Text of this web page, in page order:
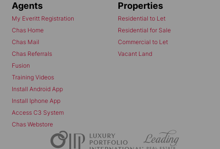
Agents
My Everitt Registration
Chas Home
Chas Mail
Chas Referrals
Fusion
Training Videos
Install Android App
Install Iphone App
Access C3 System
Chas Webstore
Properties
Residential to Let
Residential for Sale
Commercial to Let
Vacant Land